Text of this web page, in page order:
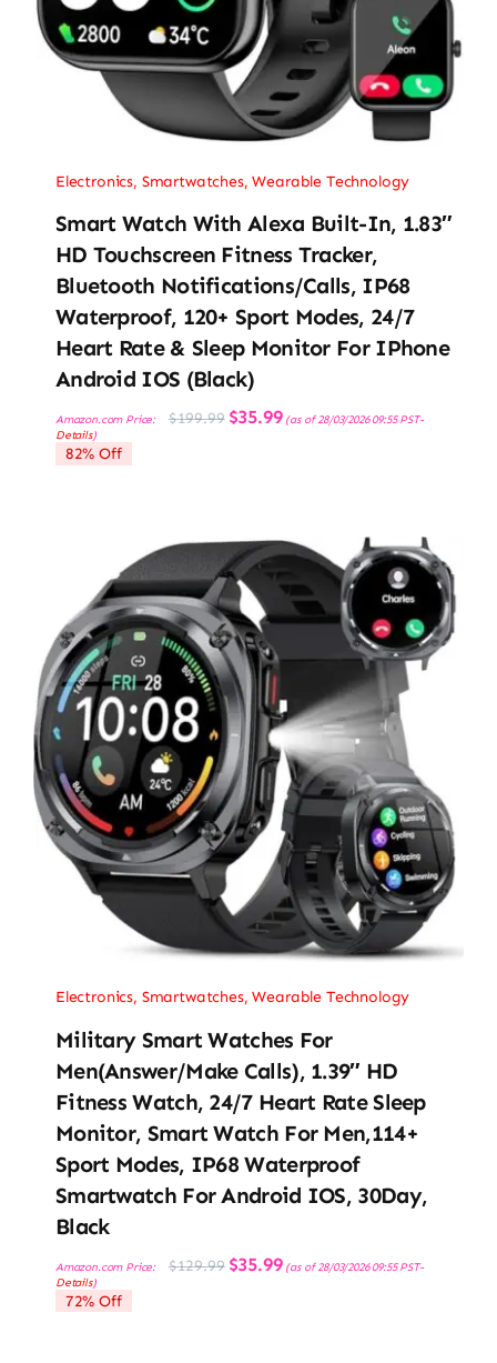
Electronics, Smartwatches,Wearable Technology
Smart Watch With Alexa Built-In, 1.83″
HD Touchscreen Fitness Tracker,
Bluetooth Notifications/Calls, IP68
Waterproof, 120+ Sport Modes, 24/7
Heart Rate & Sleep Monitor For IPhone
Android IOS (Black)
Amazon.com Price: $199.99 Original
price
$35.99Current
price
(as of 28/03/2026 09:55 PST-
Details)
82% Off
Electronics, Smartwatches,Wearable Technology
Military Smart Watches For
Men(Answer/Make Calls), 1.39″ HD
Fitness Watch, 24/7 Heart Rate Sleep
Monitor, Smart Watch For Men,114+
Sport Modes, IP68 Waterproof
Smartwatch For Android IOS, 30Day,
Black
Amazon.com Price: $129.99 Original
price
$35.99Current
price
(as of 28/03/2026 09:55 PST-
Details)
72% Off